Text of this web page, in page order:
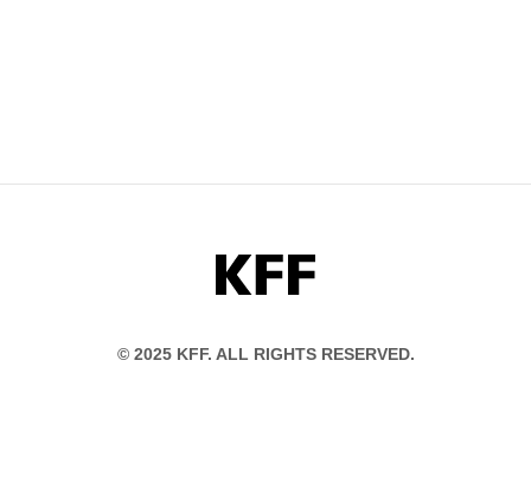
KFF
© 2025 KFF. ALL RIGHTS RESERVED.